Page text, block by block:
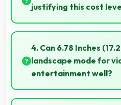
justifying this cost
Yes, ₹19,499 matches
ensuring users feel
4. Can 6.78 Inches
landscape mode for
entertainment well?
Yes, 6.78 Inches (17.22 Cm)